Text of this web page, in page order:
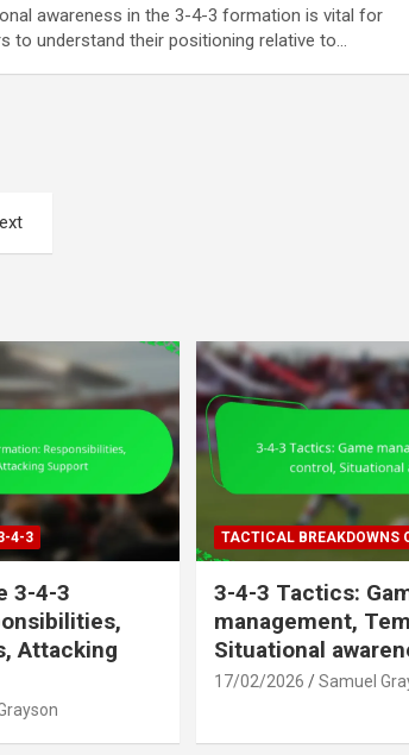
awareness in the 3-4-3 formation is vital for
to understand their positioning relative to…
4-3
3-4-3
Attacking
TACTICAL BREAKDOWNS
3-4-3 Tactics:
management,
Situational
17/02/2026 Samuel